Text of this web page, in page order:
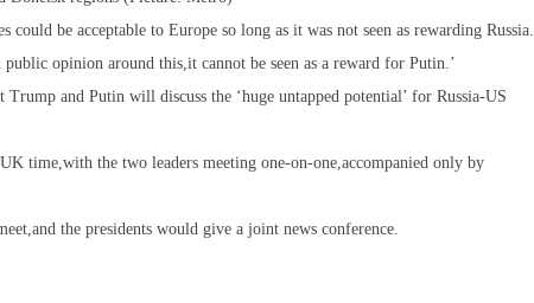
be acceptable to Europe so long as it was not seen as rewarding Russia.
opinion around this,it cannot be seen as a reward for Putin.’
and Putin will discuss the ‘huge untapped potential’ for Russia-US
time,with the two leaders meeting one-on-one,accompanied only by
the presidents would give a joint news conference.